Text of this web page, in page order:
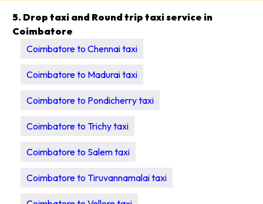
5. Drop taxi and Round trip taxi service in
Coimbatore
Coimbatore to Chennai taxi
Coimbatore to Madurai taxi
Coimbatore to Pondicherry taxi
Coimbatore to Trichy taxi
Coimbatore to Salem taxi
Coimbatore to Tiruvannamalai taxi